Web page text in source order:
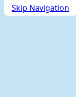
Skip Navigation